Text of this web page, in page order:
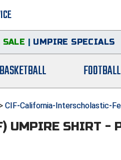
SALE | UMPIRE SPECIALS
BASKETBALL FOOTBALL
> CIF-California-Interscholastic-
UMPIRE SHIRT -